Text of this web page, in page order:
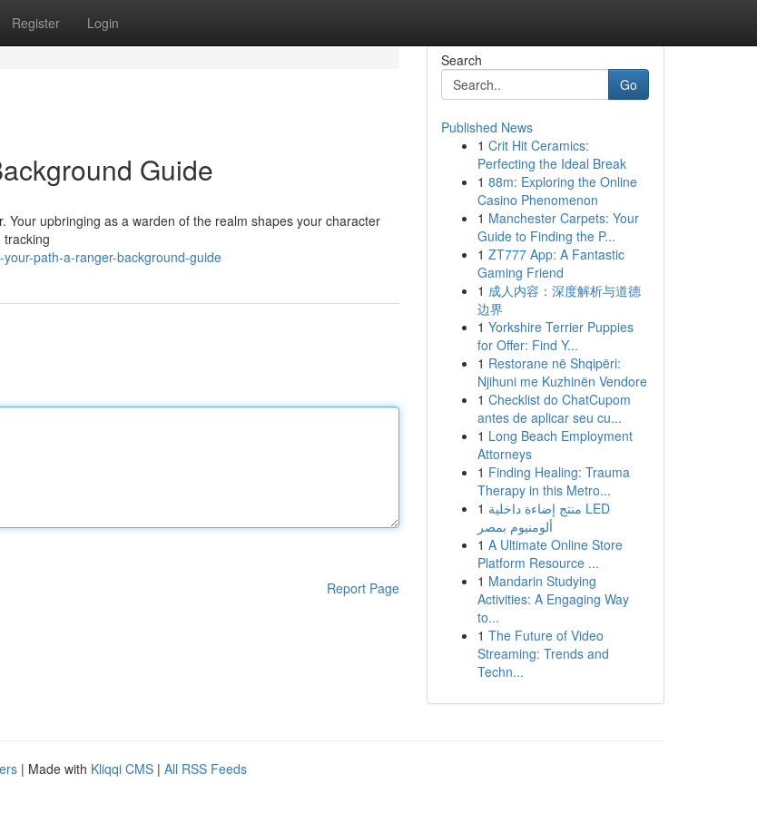
Register Login
Guide
upbringing as a warden of the realm shapes your character
path-a-ranger-background-guide
Report Page
Search
Go
Published News
1 Crit Hit Ceramics:
Perfecting the Ideal Break
1 88m: Exploring the Online
Casino Phenomenon
1 Manchester Carpets: Your
Guide to Finding the P...
1 ZT777 App: A Fantastic
Gaming Friend
1 成人内容：深度解析与道德
边界
1 Yorkshire Terrier Puppies
for Offer: Find Y...
1 Restorane në Shqipëri:
Njihuni me Kuzhinën Vendore
1 Checklist do ChatCupom
antes de aplicar seu cu...
1 Long Beach Employment
Attorneys
1 Finding Healing: Trauma
Therapy in this Metro...
1 منتج إضاءة داخلية LED
ألومنيوم بمصر
1 A Ultimate Online Store
Platform Resource ...
1 Mandarin Studying
Activities: A Engaging Way
to...
1 The Future of Video
Streaming: Trends and
Techn...
| Made with Kliqqi CMS | All RSS Feeds